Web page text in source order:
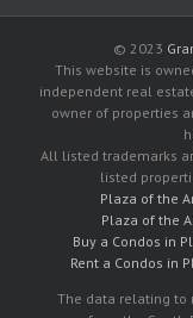
© 2023
This website is
independent real
owner of properties
All listed trademarks
listed
Plaza of the
Plaza of the
Buy a Condos in
Rent a Condos in
The data relating to